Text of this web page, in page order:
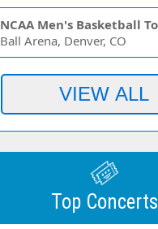
Ball Arena, Denver, CO
Top Concerts